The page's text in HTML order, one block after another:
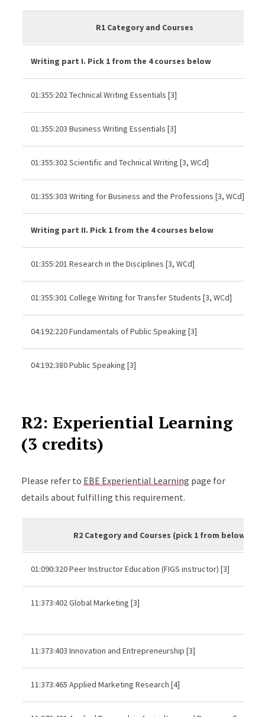
R1 Category and Courses
Writing part I. Pick 1 from the 4 courses below
01:355:202 Technical Writing Essentials [3]
01:355:203 Business Writing Essentials [3]
01:355:302 Scientific and Technical Writing [3, WCd]
01:355:303 Writing for Business and the Professions [3, WCd]
Writing part II. Pick 1 from the 4 courses below
01:355:201 Research in the Disciplines [3, WCd]
01:355:301 College Writing for Transfer Students [3, WCd]
04:192:220 Fundamentals of Public Speaking [3]
04:192:380 Public Speaking [3]
R2: Experiential Learning
(3 credits)
Please refer to EBE Experiential Learning page for
details about fulfilling this requirement.
R2 Category and Courses (pick 1 from below)
01:090:320 Peer Instructor Education (FIGS instructor) [3]
11:373:402 Global Marketing [3]
11:373:403 Innovation and Entrepreneurship [3]
11:373:465 Applied Marketing Research [4]